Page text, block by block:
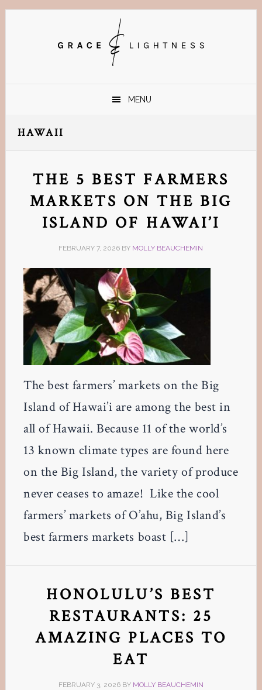
Skip
Skip
Skip
Skip
MENU
HAWAII
THE 5 BEST FARMERS
MARKETS ON THE BIG
ISLAND OF HAWAI’I
FEBRUARY 7, 2026 BY MOLLY BEAUCHEMIN
The best farmers’ markets on the Big
Island of Hawai’i are among the best in
all of Hawaii. Because 11 of the world’s
13 known climate types are found here
on the Big Island, the variety of produce
never ceases to amaze! Like the cool
farmers’ markets of O’ahu, Big Island’s
best farmers markets boast […]
HONOLULU’S BEST
RESTAURANTS: 25
AMAZING PLACES TO
EAT
FEBRUARY 3, 2026BY MOLLY BEAUCHEMIN